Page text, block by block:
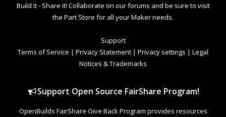
Build it - Share it! Collaborate on our forums and be sure to visit
the Part Store for all your Maker needs.
Support
Terms of Service | Privacy Statement | Privacy settings | Legal
Notices & Trademarks
Support Open Source FairShare Program!
OpenBuilds FairShare Give Back Program provides resources